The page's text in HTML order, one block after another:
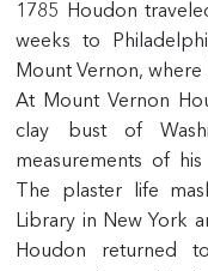
1785 Houdon
weeks to
Mount Vernon, where
At Mount Vernon
clay bust of
measurements of
The plaster life
Library in New York
Houdon returned